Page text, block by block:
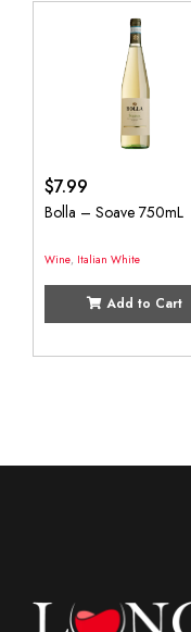
$7.99
Bolla – Soave 750mL
Wine, Italian White
Add to Cart